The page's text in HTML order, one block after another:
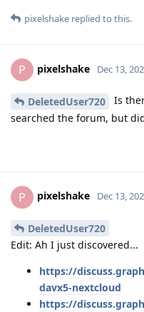
pixelshake replied to this.
P pixelshake Dec 13,
DeletedUser720
Is
searched the forum, but
P pixelshake Dec 13,
DeletedUser720
Edit: Ah I just discovered...
https://
davx5-nextcloud
https://